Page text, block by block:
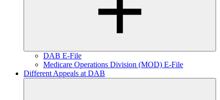
DAB E-File
Medicare Operations Division (MOD) E-File
Different Appeals at DAB